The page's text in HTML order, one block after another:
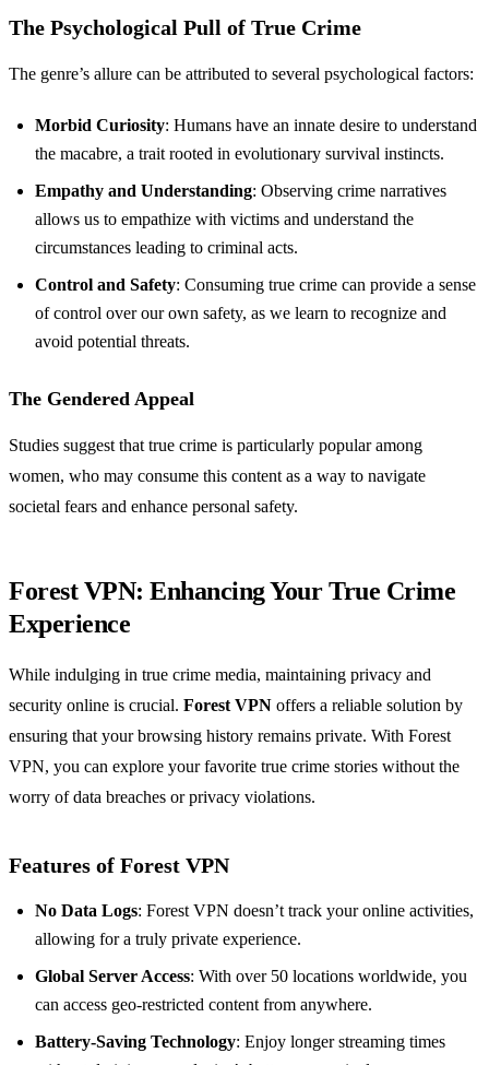
The Psychological Pull of True Crime
The genre’s allure can be attributed to several psychological factors:
Morbid Curiosity: Humans have an innate desire to understand
the macabre, a trait rooted in evolutionary survival instincts.
Empathy and Understanding: Observing crime narratives
allows us to empathize with victims and understand the
circumstances leading to criminal acts.
Control and Safety: Consuming true crime can provide a sense
of control over our own safety, as we learn to recognize and
avoid potential threats.
The Gendered Appeal
Studies suggest that true crime is particularly popular among
women, who may consume this content as a way to navigate
societal fears and enhance personal safety.
Forest VPN: Enhancing Your True Crime
Experience
While indulging in true crime media, maintaining privacy and
security online is crucial. Forest VPN offers a reliable solution by
ensuring that your browsing history remains private. With Forest
VPN, you can explore your favorite true crime stories without the
worry of data breaches or privacy violations.
Features of Forest VPN
No Data Logs: Forest VPN doesn’t track your online activities,
allowing for a truly private experience.
Global Server Access: With over 50 locations worldwide, you
can access geo-restricted content from anywhere.
Battery-Saving Technology: Enjoy longer streaming times